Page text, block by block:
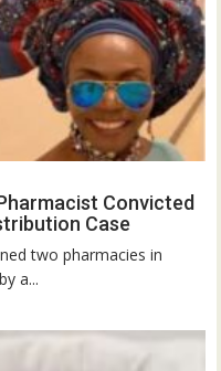
Convicted
Case
two pharmacies in
a...